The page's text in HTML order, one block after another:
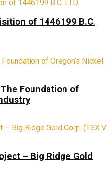
of 1446199 B.C.
Foundation of
– Big Ridge Gold